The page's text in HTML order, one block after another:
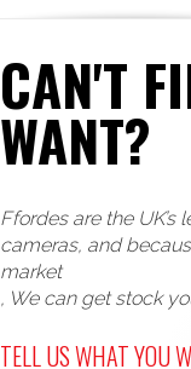
CAN'T
WANT?
Ffordes are the
cameras, and
market
, We can get stock
TELL US WHAT YOU